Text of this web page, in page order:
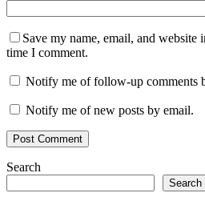
Save my name, email, and website
time I comment.
Notify me of follow-up comments
Notify me of new posts by email.
Search
Search